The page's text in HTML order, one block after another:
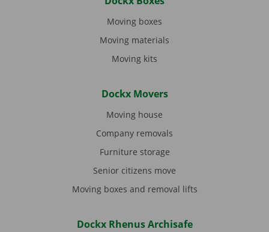
Moving boxes
Moving materials
Moving kits
Dockx Movers
Moving house
Company removals
Furniture storage
Senior citizens move
Moving boxes and removal lifts
Dockx Rhenus Archisafe